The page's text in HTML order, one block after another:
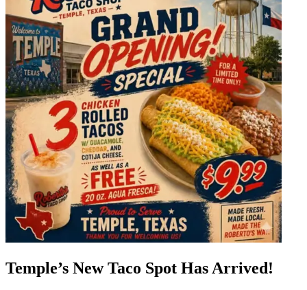
Temple’s New Taco Spot Has Arrived!